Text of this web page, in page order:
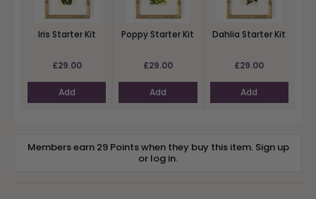
Iris Starter Kit
£29.00
Add
Poppy Starter Kit
£29.00
Add
Dahlia Starter Kit
£29.00
Add
Members earn 29 Points when they buy this item. Sign up
or log in.